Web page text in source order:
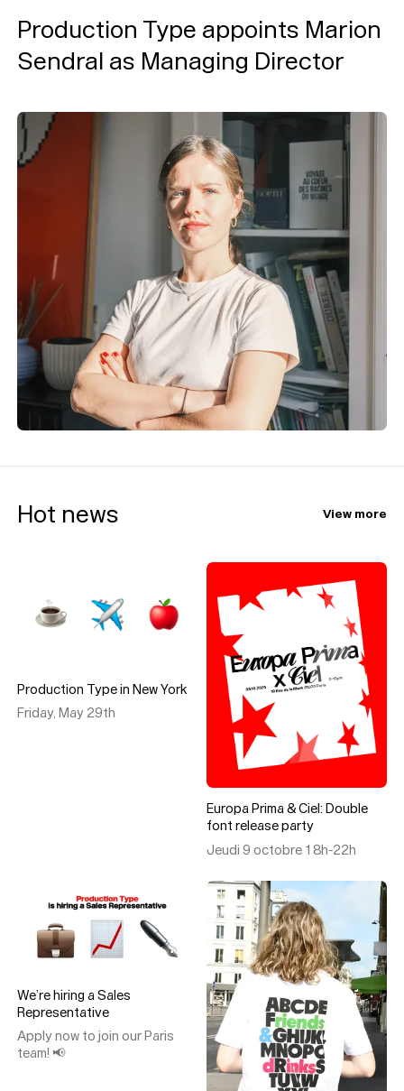
Typefaces
CustomFonts
Magazine
Merch
Playlists
About
Production Type appoints Marion
Sendral as Managing Director
Hot news View more
Production Type in New York
Friday, May 29th
Europa Prima & Ciel: Double
font release party
Jeudi 9 octobre 18h-22h
We’re hiring a Sales
Representative
Apply now to join our Paris
team! 📢